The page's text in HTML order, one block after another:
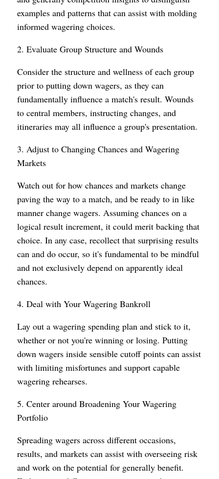
examples and patterns that can assist with molding
informed wagering choices.
2. Evaluate Group Structure and Wounds
Consider the structure and wellness of each group
prior to putting down wagers, as they can
fundamentally influence a match's result. Wounds
to central members, instructing changes, and
itineraries may all influence a group's presentation.
3. Adjust to Changing Chances and Wagering
Markets
Watch out for how chances and markets change
paving the way to a match, and be ready to in like
manner change wagers. Assuming chances on a
logical result increment, it could merit backing that
choice. In any case, recollect that surprising results
can and do occur, so it's fundamental to be mindful
and not exclusively depend on apparently ideal
chances.
4. Deal with Your Wagering Bankroll
Lay out a wagering spending plan and stick to it,
whether or not you're winning or losing. Putting
down wagers inside sensible cutoff points can assist
with limiting misfortunes and support capable
wagering rehearses.
5. Center around Broadening Your Wagering
Portfolio
Spreading wagers across different occasions,
results, and markets can assist with overseeing risk
and work on the potential for generally benefit.